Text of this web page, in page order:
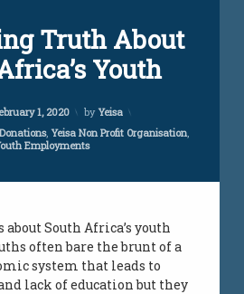
Truth About
Youth
1, 2020
Updated on
by Yeisa
, Yeisa Non Profit Organisation,
Employments
South Africa’s youth
often bare the brunt of a
system that leads to
lack of education but they